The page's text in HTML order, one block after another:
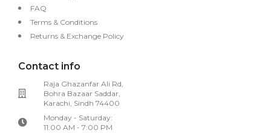
FAQ
Terms & Conditions
Returns & Exchange Policy
Contact info
Raja Ghazanfar Ali Rd,
Bohra Bazaar Saddar,
Karachi, Sindh 74400
Monday - Saturday:
11:00 AM - 7:00 PM